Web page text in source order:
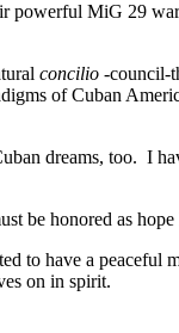
powerful MiG 29
concilio -council-
of Cuban
dreams, too. I
be honored as hope
to have a peaceful
on in spirit.